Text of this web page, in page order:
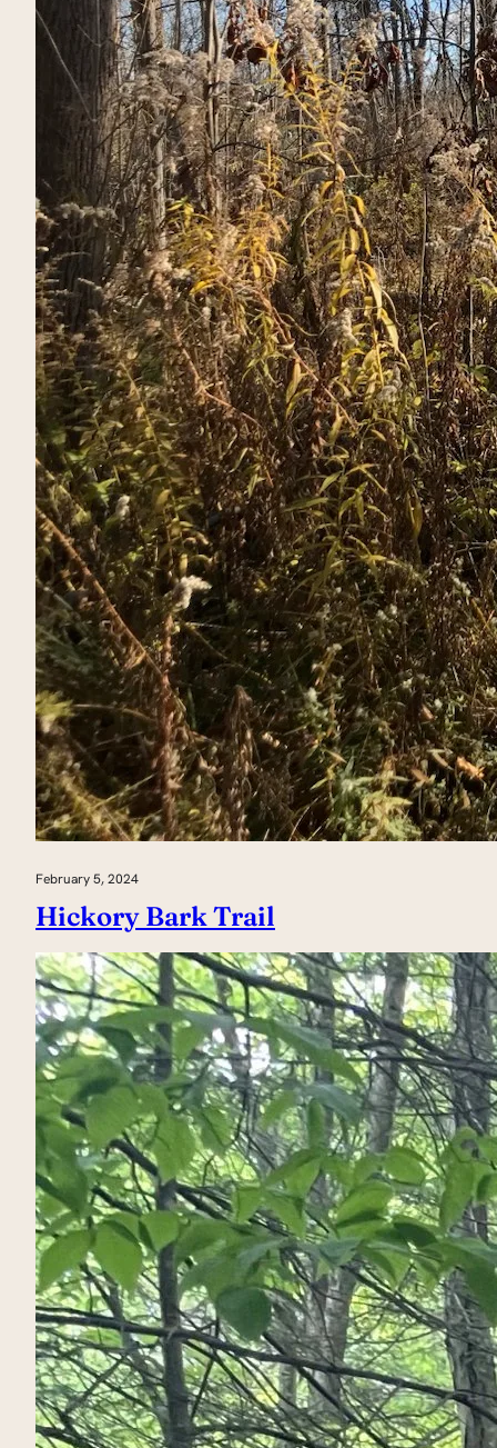
February 5, 2024
Hickory Bark Trail